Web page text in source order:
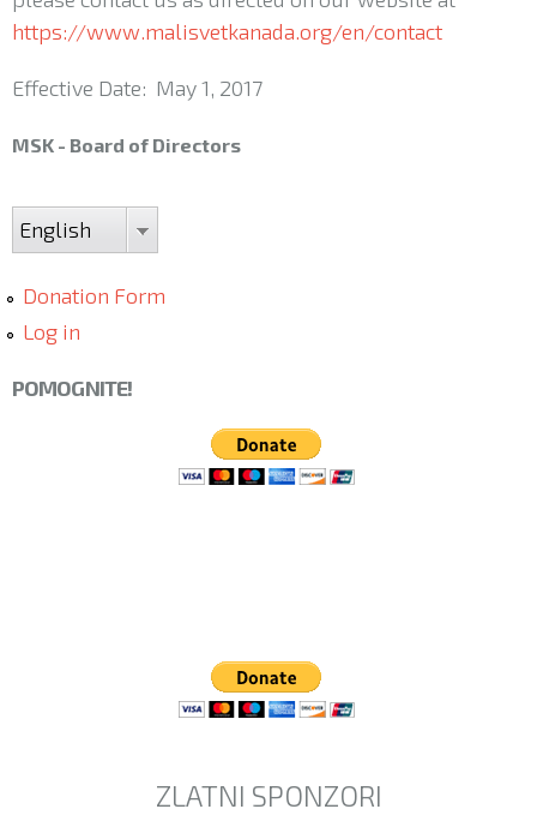
https://www.malisvetkanada.org/en/contact
Effective Date: May 1, 2017
MSK - Board of Directors
English
Donation Form
Log in
POMOGNITE!
ZLATNI SPONZORI